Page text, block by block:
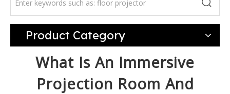
Product Category
What Is An Immersive
Projection Room And